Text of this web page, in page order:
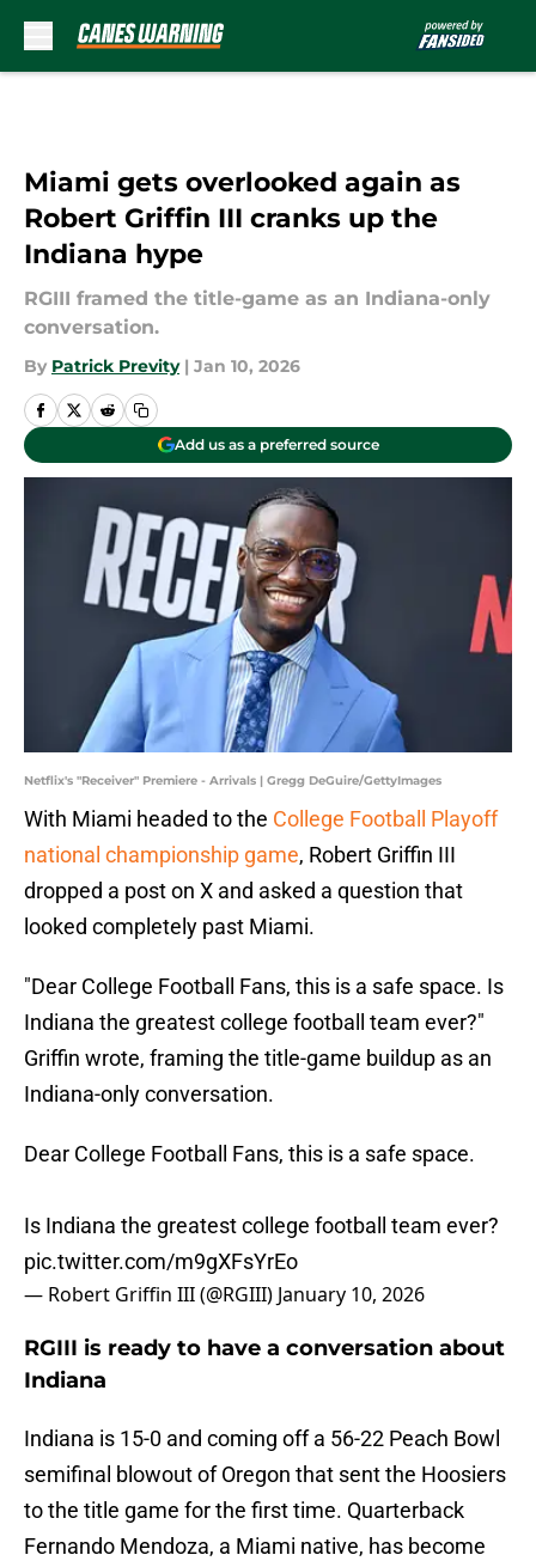
Miami gets overlooked again as
Robert Griffin III cranks up the
Indiana hype
RGIII framed the title-game as an Indiana-only
conversation.
By Patrick Previty | Jan 10, 2026
Add us as a preferred source
Netflix's "Receiver" Premiere - Arrivals | Gregg DeGuire/GettyImages
With Miami headed to the College Football Playoff
national championship game, Robert Griffin III
dropped a post on X and asked a question that
looked completely past Miami.
"Dear College Football Fans, this is a safe space. Is
Indiana the greatest college football team ever?"
Griffin wrote, framing the title-game buildup as an
Indiana-only conversation.
Dear College Football Fans, this is a safe space.
Is Indiana the greatest college football team ever?
pic.twitter.com/m9gXFsYrEo
— Robert Griffin III (@RGIII) January 10, 2026
RGIII is ready to have a conversation about
Indiana
Indiana is 15-0 and coming off a 56-22 Peach Bowl
semifinal blowout of Oregon that sent the Hoosiers
to the title game for the first time. Quarterback
Fernando Mendoza, a Miami native, has become